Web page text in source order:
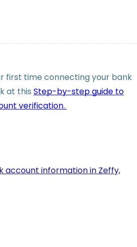
first time connecting your bank
at this Step-by-step guide to
verification.
account information in Zeffy,